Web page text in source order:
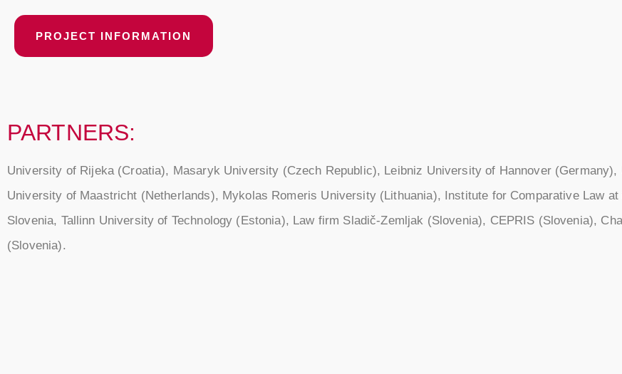
PROJECT INFORMATION
PARTNERS:
University of Rijeka (Croatia), Masaryk University (Czech Republic), Leibniz University of Hannover
University of Maastricht (Netherlands), Mykolas Romeris University (Lithuania), Institute for Comparative Law
Slovenia, Tallinn University of Technology (Estonia), Law firm Sladič-Zemljak (Slovenia), CEPRIS (Slovenia),
(Slovenia).